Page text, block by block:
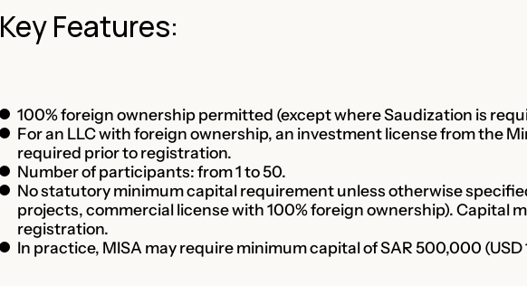
Key Features:
100% foreign ownership permitted (except where Saudization is
For an LLC with foreign ownership, an investment license from the
required prior to registration.
Number of participants: from 1 to 50.
No statutory minimum capital requirement unless otherwise
projects, commercial license with 100% foreign ownership). Capital
registration.
In practice, MISA may require minimum capital of SAR 500,000 (USD